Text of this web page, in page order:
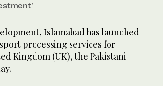
Islamabad has launched
processing services for
Kingdom (UK), the Pakistani